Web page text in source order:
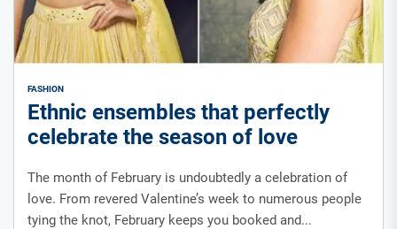
FASHION
Ethnic ensembles that perfectly
celebrate the season of love
The month of February is undoubtedly a celebration of
love. From revered Valentine’s week to numerous people
tying the knot, February keeps you booked and...